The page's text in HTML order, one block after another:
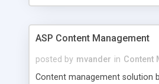
ASP Content Management
posted by mvander in Content
Content management solution